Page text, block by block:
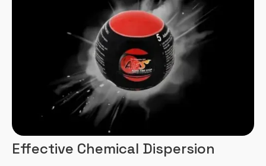
Effective Chemical Dispersion